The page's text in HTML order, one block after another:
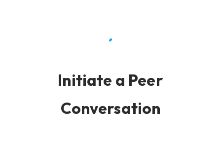
Initiate a Peer
Conversation